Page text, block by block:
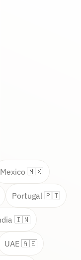
Mexico 🇲🇽
Portugal 🇵🇹
🇮🇳
UAE 🇦🇪